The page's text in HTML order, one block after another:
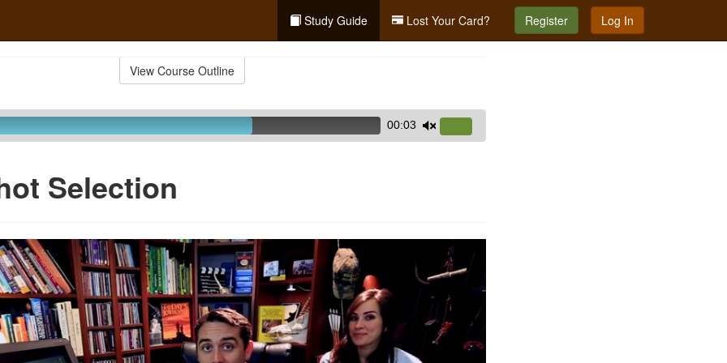
Study Guide Lost Your Card? Register Log In
View Course Outline
00:03
Up/Down
or
decrease
volume.
Selection